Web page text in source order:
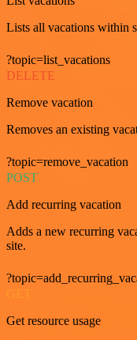
Lists all vacations within
?topic=list_vacations
DELETE
Remove vacation
Removes an existing
?topic=remove_vacation
POST
Add recurring vacation
Adds a new recurring
site.
GET
Get resource usage